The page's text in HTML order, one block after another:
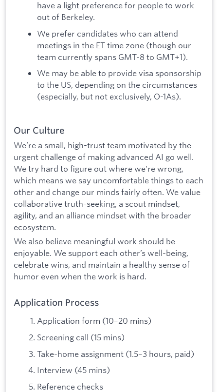
have a light preference for people to work
out of Berkeley.
We prefer candidates who can attend
meetings in the ET time zone (though our
team currently spans GMT-8 to GMT+1).
We may be able to provide visa sponsorship
to the US, depending on the circumstances
(especially, but not exclusively, O-1As).
Our Culture
We’re a small, high-trust team motivated by the
urgent challenge of making advanced AI go well.
We try hard to figure out where we’re wrong,
which means we say uncomfortable things to each
other and change our minds fairly often. We value
collaborative truth-seeking, a scout mindset,
agility, and an alliance mindset with the broader
ecosystem.
We also believe meaningful work should be
enjoyable. We support each other’s well-being,
celebrate wins, and maintain a healthy sense of
humor even when the work is hard.
Application Process
Application form (10–20 mins)
Screening call (15 mins)
Take-home assignment (1.5–3 hours, paid)
Interview (45 mins)
Reference checks